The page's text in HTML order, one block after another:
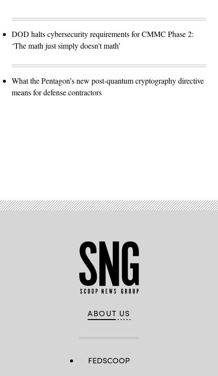
DOD halts cybersecurity requirements for CMMC Phase 2:
‘The math just simply doesn't math’
What the Pentagon’s new post-quantum cryptography directive
means for defense contractors
ABOUT US
FEDSCOOP